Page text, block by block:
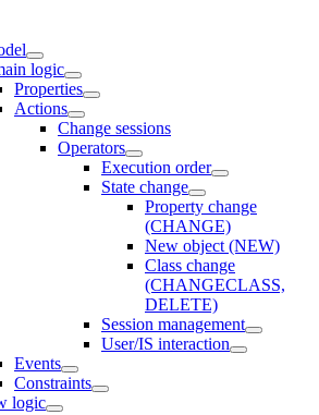
logic
Properties
Actions
Change sessions
Оperators
Execution order
State change
Property change
(CHANGE)
New object (NEW)
Class change
(CHANGECLASS,
DELETE)
Session management
User/IS interaction
Events
Constraints
logic